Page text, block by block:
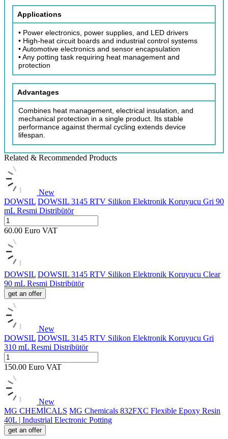
Applications
• Power electronics, power supplies, and LED drivers
• High-heat circuit boards and industrial control systems
• Automotive electronics and sensor encapsulation
• Any potting task requiring heat management and
protection
Advantages
Combines heat management, electrical insulation, and
mechanical protection in a single product. Its stable
performance against thermal cycling extends device
lifespan.
Related & Recommended Products
New
DOWSIL DOWSIL 3145 RTV Silikon Elektronik Koruyucu Gri 90
mL Resmi Distribütör
60.00 Euro VAT
DOWSIL DOWSIL 3145 RTV Silikon Elektronik Koruyucu Clear
90 mL Resmi Distribütör
get an offer
New
DOWSIL DOWSIL 3145 RTV Silikon Elektronik Koruyucu Gri
310 mL Resmi Distribütör
150.00 Euro VAT
New
MG CHEMİCALS MG Chemicals 832FXC Flexible Epoxy Resin
40L | Industrial Electronic Potting
get an offer